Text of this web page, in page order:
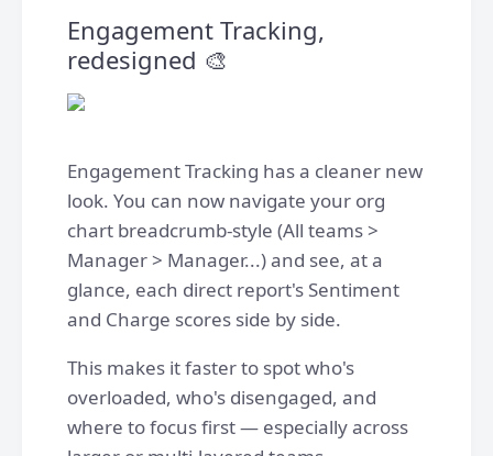
Engagement Tracking,
redesigned 🎨
Engagement Tracking has a cleaner new
look. You can now navigate your org
chart breadcrumb-style (All teams >
Manager > Manager...) and see, at a
glance, each direct report's Sentiment
and Charge scores side by side.
This makes it faster to spot who's
overloaded, who's disengaged, and
where to focus first — especially across